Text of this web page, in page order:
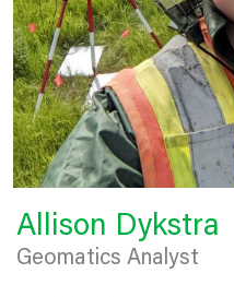
Allison Dykstra
Geomatics Analyst